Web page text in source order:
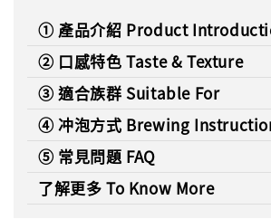
① 產品介紹 Product
② 口感特色 Taste & Texture
③ 適合族群 Suitable For
④ 冲泡方式 Brewing
⑤ 常見問題 FAQ
了解更多 To Know More